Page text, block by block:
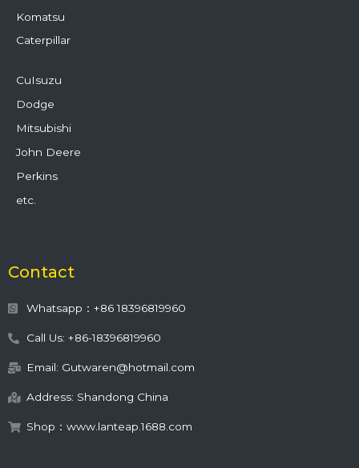
Komatsu
Caterpillar
CuIsuzu
Dodge
Mitsubishi
John Deere
Perkins
etc.
Contact
Whatsapp：+86 18396819960
Call Us: +86-18396819960
Email: Gutwaren@hotmail.com
Address: Shandong China
Shop：www.lanteap.1688.com